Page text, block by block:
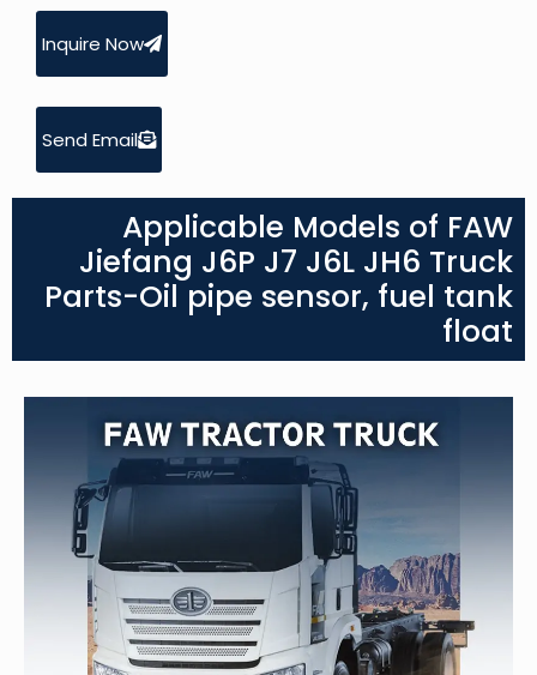
Inquire Now
Send Email
Applicable Models of FAW
Jiefang J6P J7 J6L JH6 Truck
Parts-Oil pipe sensor, fuel tank
float